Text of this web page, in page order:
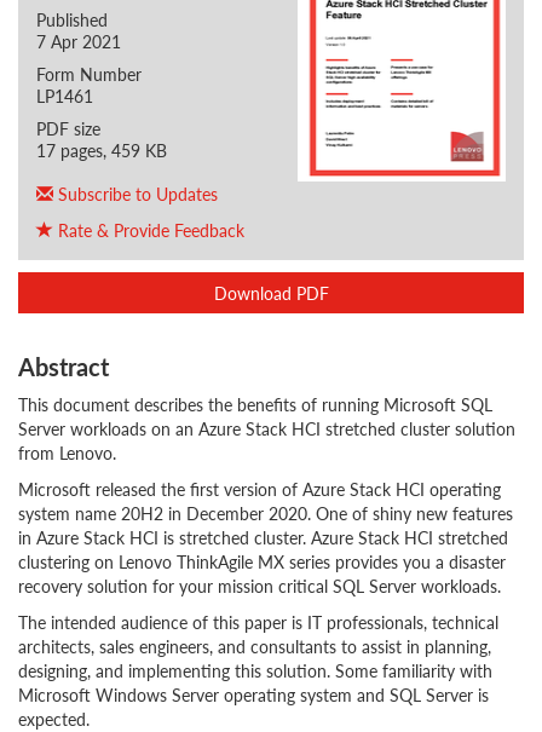
Published
7 Apr 2021
Form Number
LP1461
PDF size
17 pages, 459 KB
Subscribe to Updates
Rate & Provide Feedback
Download PDF
Abstract
This document describes the benefits of running Microsoft SQL
Server workloads on an Azure Stack HCI stretched cluster solution
from Lenovo.
Microsoft released the first version of Azure Stack HCI operating
system name 20H2 in December 2020. One of shiny new features
in Azure Stack HCI is stretched cluster. Azure Stack HCI stretched
clustering on Lenovo ThinkAgile MX series provides you a disaster
recovery solution for your mission critical SQL Server workloads.
The intended audience of this paper is IT professionals, technical
architects, sales engineers, and consultants to assist in planning,
designing, and implementing this solution. Some familiarity with
Microsoft Windows Server operating system and SQL Server is
expected.